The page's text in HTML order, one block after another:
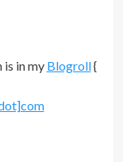
is in my Blogroll{